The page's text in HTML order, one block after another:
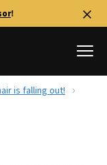
!
is falling out!